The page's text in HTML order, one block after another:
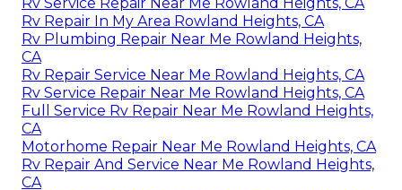
Rv Repair In My Area Rowland Heights, CA
Rv Plumbing Repair Near Me Rowland Heights,
CA
Rv Repair Service Near Me Rowland Heights, CA
Rv Service Repair Near Me Rowland Heights, CA
Full Service Rv Repair Near Me Rowland Heights,
CA
Motorhome Repair Near Me Rowland Heights, CA
Rv Repair And Service Near Me Rowland Heights,
CA